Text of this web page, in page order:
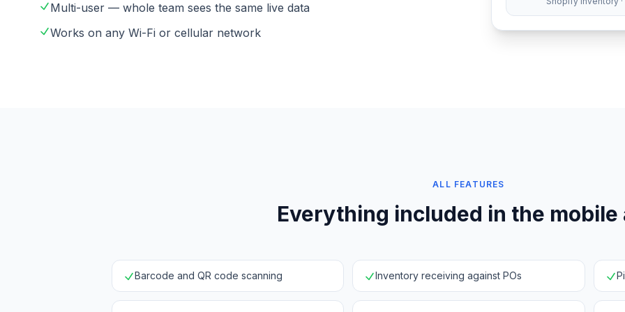
Multi-user — whole team sees the same live data
Works on any Wi-Fi or cellular network
ALL FEATURES
Everything included in the mobile
Barcode and QR code scanning Inventory receiving against POs